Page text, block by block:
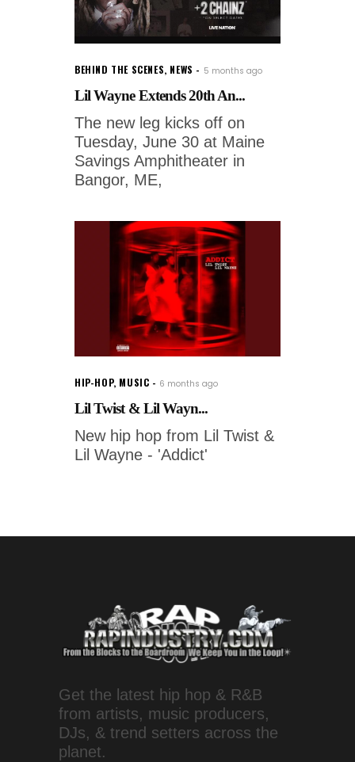
BEHIND THE SCENES, NEWS 5 months ago
Lil Wayne Extends 20th An...
The new leg kicks off on
Tuesday, June 30 at Maine
Savings Amphitheater in
Bangor, ME,
HIP-HOP, MUSIC 6 months ago
Lil Twist & Lil Wayn...
New hip hop from Lil Twist &
Lil Wayne - 'Addict'
Get the latest hip hop & R&B
from artists, music producers,
DJs, & trend setters across the
planet.